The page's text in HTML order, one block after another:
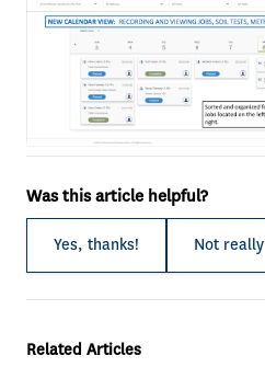
Was this article helpful?
Yes, thanks! Not really
Related Articles